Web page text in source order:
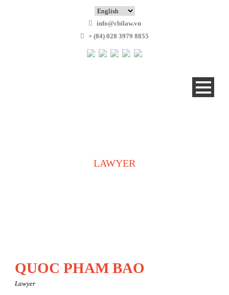
info@cbilaw.vn
+ (84) 028 3979 8855
LAWYER
QUOC PHAM BAO
Lawyer